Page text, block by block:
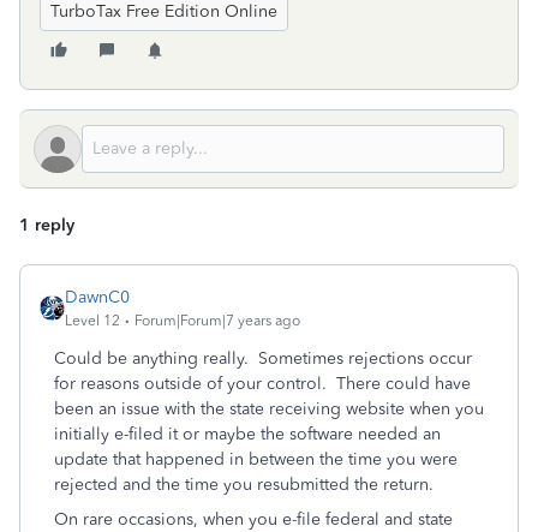
TurboTax Free Edition Online
1 reply
DawnC0
Level 12 Forum|Forum|7 years ago
Could be anything really. Sometimes rejections occur
for reasons outside of your control. There could have
been an issue with the state receiving website when you
initially e-filed it or maybe the software needed an
update that happened in between the time you were
rejected and the time you resubmitted the return.
On rare occasions, when you e-file federal and state